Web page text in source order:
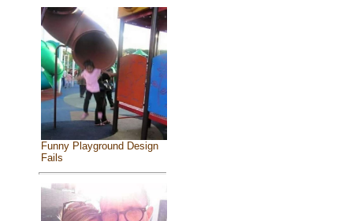
Funny Playground Design
Fails